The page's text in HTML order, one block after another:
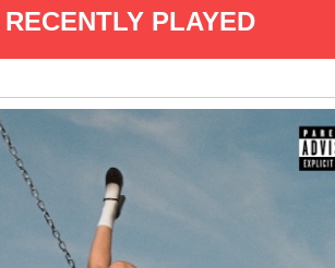
RECENTLY PLAYED